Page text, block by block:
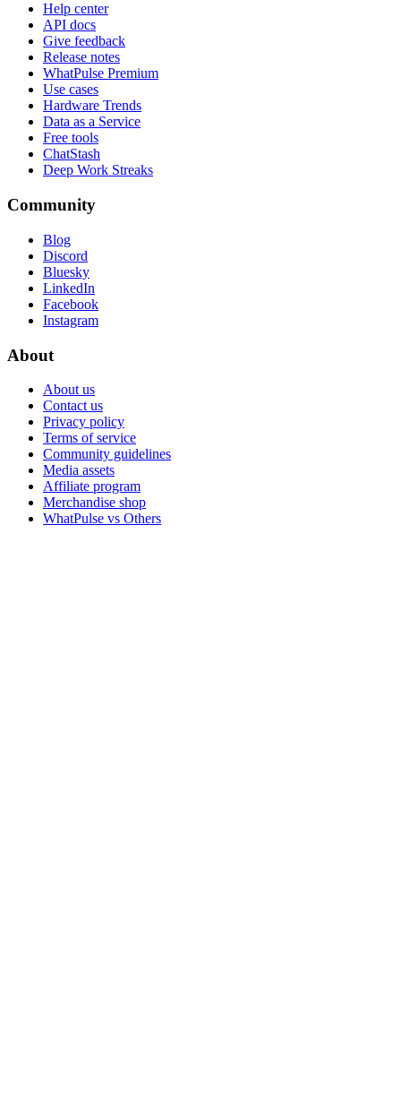
Help center
API docs
Give feedback
Release notes
WhatPulse Premium
Use cases
Hardware Trends
Data as a Service
Free tools
ChatStash
Deep Work Streaks
Community
Blog
Discord
Bluesky
LinkedIn
Facebook
Instagram
About
About us
Contact us
Privacy policy
Terms of service
Community guidelines
Media assets
Affiliate program
Merchandise shop
WhatPulse vs Others